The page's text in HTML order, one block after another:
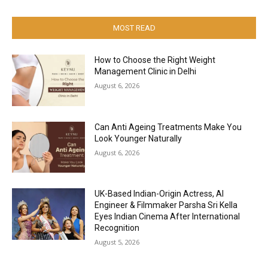
MOST READ
How to Choose the Right Weight
Management Clinic in Delhi
August 6, 2026
Can Anti Ageing Treatments Make You
Look Younger Naturally
August 6, 2026
UK-Based Indian-Origin Actress, AI
Engineer & Filmmaker Parsha Sri Kella
Eyes Indian Cinema After International
Recognition
August 5, 2026